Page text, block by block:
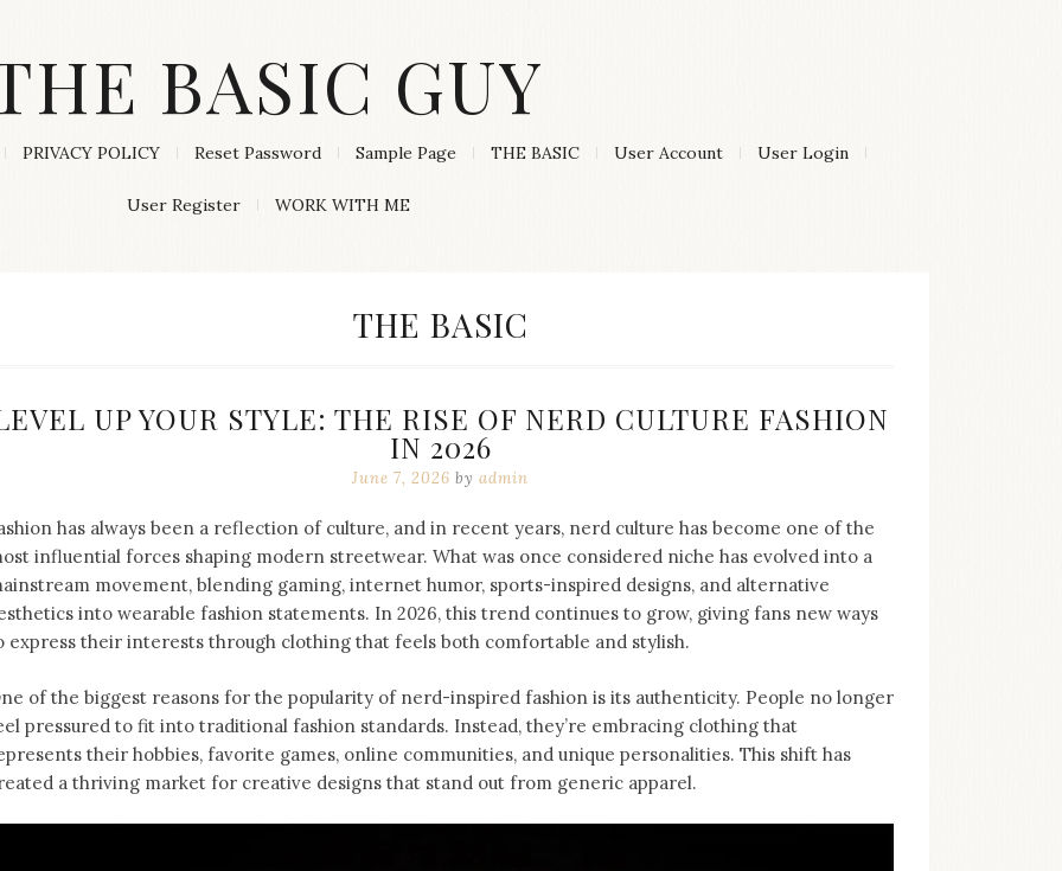
BASIC GUY
PRIVACY POLICY Reset Password Sample Page THE BASIC User Account User Login
User Register WORK WITH ME
CATEGORY:
THE BASIC
UP YOUR STYLE: THE RISE OF NERD CULTURE FASHION
IN 2026
June 7, 2026 by admin
has always been a reflection of culture, and in recent years, nerd culture has become one of the
influential forces shaping modern streetwear. What was once considered niche has evolved into a
movement, blending gaming, internet humor, sports-inspired designs, and alternative
into wearable fashion statements. In 2026, this trend continues to grow, giving fans new ways
express their interests through clothing that feels both comfortable and stylish.
of the biggest reasons for the popularity of nerd-inspired fashion is its authenticity. People no longer
pressured to fit into traditional fashion standards. Instead, they’re embracing clothing that
their hobbies, favorite games, online communities, and unique personalities. This shift has
a thriving market for creative designs that stand out from generic apparel.